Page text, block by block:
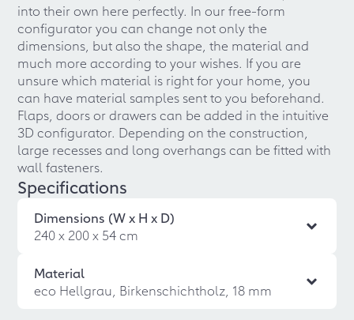
into their own here perfectly. In our free-form
configurator you can change not only the
dimensions, but also the shape, the material and
much more according to your wishes. If you are
unsure which material is right for your home, you
can have material samples sent to you beforehand.
Flaps, doors or drawers can be added in the intuitive
3D configurator. Depending on the construction,
large recesses and long overhangs can be fitted with
wall fasteners.
Specifications
Dimensions (W x H x D)
240 x 200 x 54 cm
Material
eco Hellgrau, Birkenschichtholz, 18 mm